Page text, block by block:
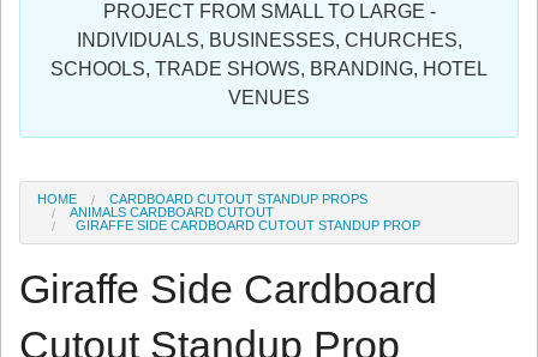
Register
PROJECT FROM SMALL TO LARGE -
INDIVIDUALS, BUSINESSES, CHURCHES,
SCHOOLS, TRADE SHOWS, BRANDING, HOTEL
VENUES
HOME
CARDBOARD CUTOUT STANDUP PROPS
ANIMALS CARDBOARD CUTOUT
GIRAFFE SIDE CARDBOARD CUTOUT STANDUP PROP
Giraffe Side Cardboard
Cutout Standup Prop